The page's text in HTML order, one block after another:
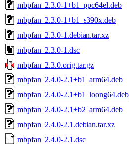
mbpfan_2.3.0-1+b1_ppc64el.deb
mbpfan_2.3.0-1+b1_s390x.deb
mbpfan_2.3.0-1.debian.tar.xz
mbpfan_2.3.0-1.dsc
mbpfan_2.3.0.orig.tar.gz
mbpfan_2.4.0-2.1+b1_arm64.deb
mbpfan_2.4.0-2.1+b1_loong64.deb
mbpfan_2.4.0-2.1+b2_arm64.deb
mbpfan_2.4.0-2.1.debian.tar.xz
mbpfan_2.4.0-2.1.dsc